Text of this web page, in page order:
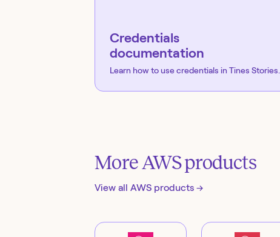
Credentials
documentation
Learn how to use credentials in Tines Stories.
More AWSproducts
View all AWS products →